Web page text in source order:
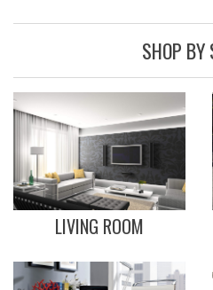
SHOP BY
LIVING ROOM